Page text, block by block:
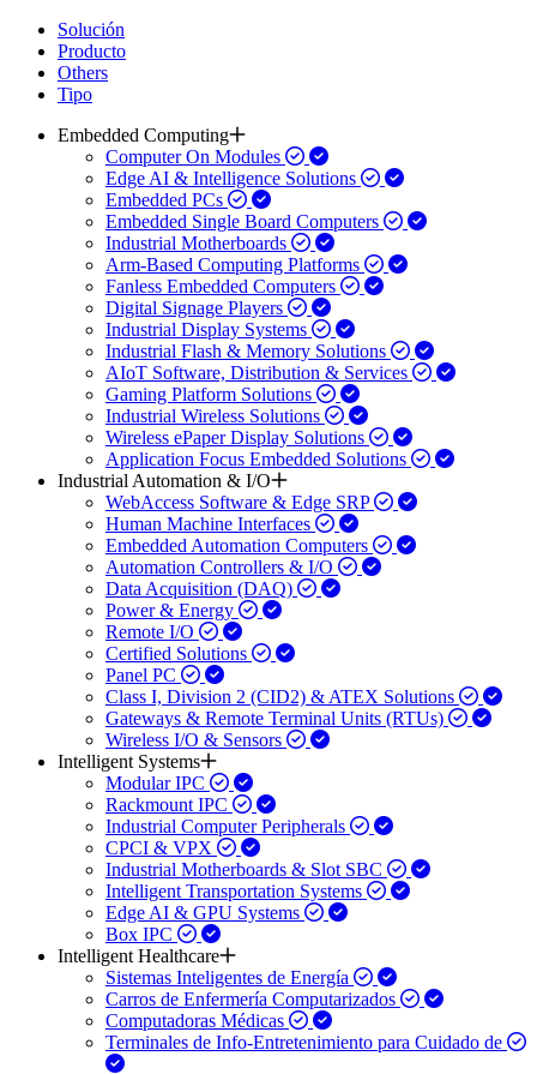
Solución
Producto
Others
Tipo
Embedded Computing
Computer On Modules
Edge AI & Intelligence Solutions
Embedded PCs
Embedded Single Board Computers
Industrial Motherboards
Arm-Based Computing Platforms
Fanless Embedded Computers
Digital Signage Players
Industrial Display Systems
Industrial Flash & Memory Solutions
AIoT Software, Distribution & Services
Gaming Platform Solutions
Industrial Wireless Solutions
Wireless ePaper Display Solutions
Application Focus Embedded Solutions
Industrial Automation & I/O
WebAccess Software & Edge SRP
Human Machine Interfaces
Embedded Automation Computers
Automation Controllers & I/O
Data Acquisition (DAQ)
Power & Energy
Remote I/O
Certified Solutions
Panel PC
Class I, Division 2 (CID2) & ATEX Solutions
Gateways & Remote Terminal Units (RTUs)
Wireless I/O & Sensors
Intelligent Systems
Modular IPC
Rackmount IPC
Industrial Computer Peripherals
CPCI & VPX
Industrial Motherboards & Slot SBC
Intelligent Transportation Systems
Edge AI & GPU Systems
Box IPC
Intelligent Healthcare
Sistemas Inteligentes de Energía
Carros de Enfermería Computarizados
Computadoras Médicas
Terminales de Info-Entretenimiento para Cuidado de